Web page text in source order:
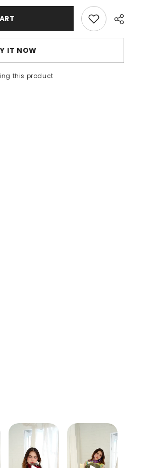
IT NOW
this product